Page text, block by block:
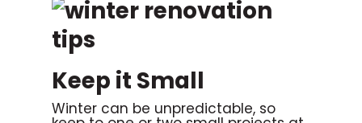
Keep it Small
Winter can be unpredictable, so